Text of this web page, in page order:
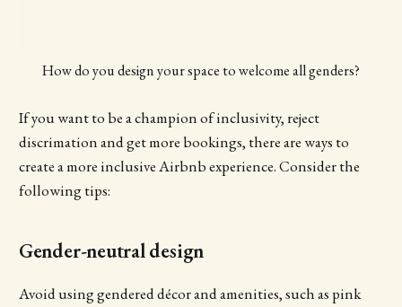
How do you design your space to welcome all genders?
If you want to be a champion of inclusivity, reject
discrimation and get more bookings, there are ways to
create a more inclusive Airbnb experience. Consider the
following tips:
Gender-neutral design
Avoid using gendered décor and amenities, such as pink